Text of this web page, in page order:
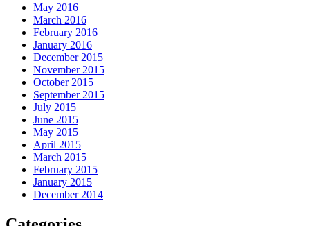
May 2016
March 2016
February 2016
January 2016
December 2015
November 2015
October 2015
September 2015
July 2015
June 2015
May 2015
April 2015
March 2015
February 2015
January 2015
December 2014